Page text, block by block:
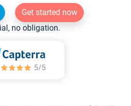
Get started now
no obligation.